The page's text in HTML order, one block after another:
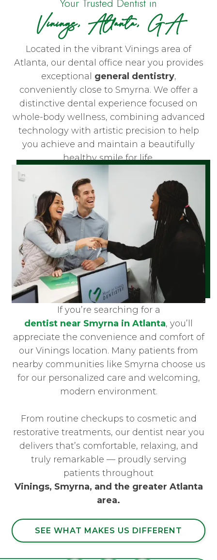
Vinings, Atlanta, GA
Located in the vibrant Vinings area of
Atlanta, our dental office near you provides
exceptional general dentistry,
conveniently close to Smyrna. We offer a
distinctive dental experience focused on
whole-body wellness, combining advanced
technology with artistic precision to help
you achieve and maintain a beautifully
healthy smile for life.
If you’re searching for a
dentist near Smyrna in Atlanta, you’ll
appreciate the convenience and comfort of
our Vinings location. Many patients from
nearby communities like Smyrna choose us
for our personalized care and welcoming,
modern environment.
From routine checkups to cosmetic and
restorative treatments, our dentist near you
delivers that’s comfortable, relaxing, and
truly remarkable — proudly serving
patients throughout
Vinings, Smyrna, and the greater Atlanta
area.
SEE WHAT MAKES US DIFFERENT